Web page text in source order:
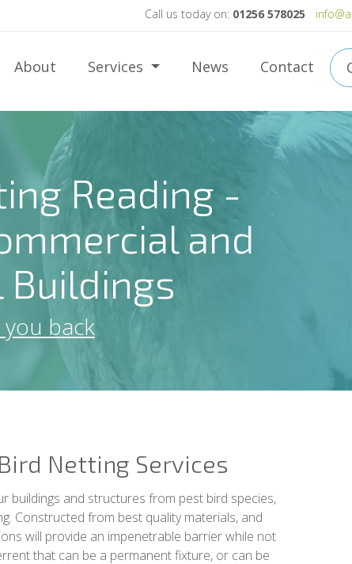
Call us today on: 01256 578025
About Services News Contact
Reading -
and
back
Netting Services
buildings and structures from pest bird species,
Constructed from best quality materials, and
will provide an impenetrable barrier while not
that can be a permanent fixture, or can be